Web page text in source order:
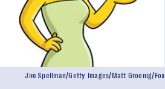
Jim Spellman/Getty Images/Matt Groenig/Fox